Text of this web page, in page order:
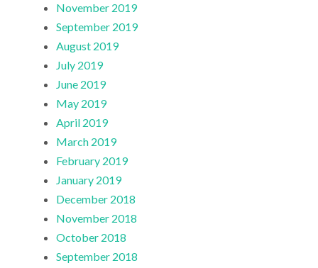
November 2019
September 2019
August 2019
July 2019
June 2019
May 2019
April 2019
March 2019
February 2019
January 2019
December 2018
November 2018
October 2018
September 2018